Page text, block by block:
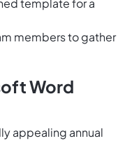
template for a
members to gather
Word
appealing annual